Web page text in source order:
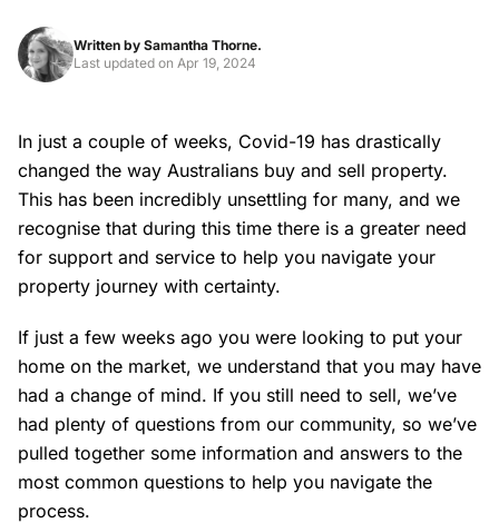
Written by Samantha Thorne.
Last updated on Apr 19, 2024
In just a couple of weeks, Covid-19 has drastically
changed the way Australians buy and sell property.
This has been incredibly unsettling for many, and we
recognise that during this time there is a greater need
for support and service to help you navigate your
property journey with certainty.
If just a few weeks ago you were looking to put your
home on the market, we understand that you may have
had a change of mind. If you still need to sell, we’ve
had plenty of questions from our community, so we’ve
pulled together some information and answers to the
most common questions to help you navigate the
process.